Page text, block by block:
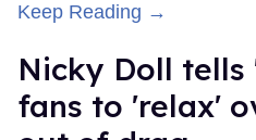
Keep Reading →
Nicky Doll tells
fans to 'relax'